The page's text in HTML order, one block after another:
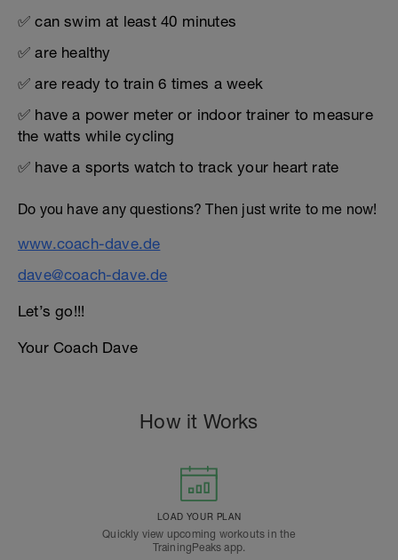
✅ can swim at least 40 minutes
✅ are healthy
✅ are ready to train 6 times a week
✅ have a power meter or indoor trainer to measure
the watts while cycling
✅ have a sports watch to track your heart rate
Do you have any questions? Then just write to me now!
www.coach-dave.de
dave@coach-dave.de
Let’s go!!!
Your Coach Dave
How it Works
LOAD YOUR PLAN
Quickly view upcoming workouts in the
TrainingPeaks app.